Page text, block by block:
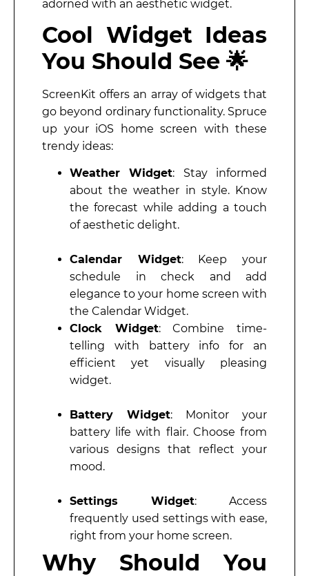
adorned with an aesthetic widget.
Cool Widget Ideas
You Should See 🌟
ScreenKit offers an array of widgets that
go beyond ordinary functionality. Spruce
up your iOS home screen with these
trendy ideas:
Weather Widget: Stay informed
about the weather in style. Know
the forecast while adding a touch
of aesthetic delight.
Calendar Widget: Keep your
schedule in check and add
elegance to your home screen with
the Calendar Widget.
Clock Widget: Combine time-
telling with battery info for an
efficient yet visually pleasing
widget.
Battery Widget: Monitor your
battery life with flair. Choose from
various designs that reflect your
mood.
Settings Widget: Access
frequently used settings with ease,
right from your home screen.
Why Should You